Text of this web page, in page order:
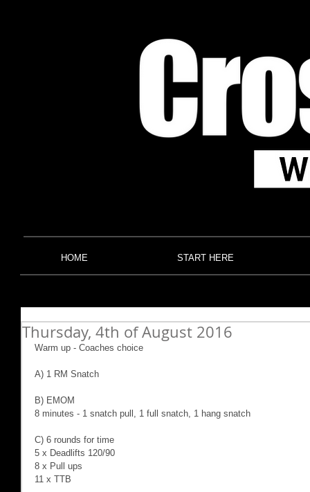
HOME START HERE
Thursday, 4th of August 2016
Warm up - Coaches choice
A) 1 RM Snatch
B) EMOM
8 minutes - 1 snatch pull, 1 full snatch, 1 hang snatch
C) 6 rounds for time
5 x Deadlifts 120/90
8 x Pull ups
11 x TTB